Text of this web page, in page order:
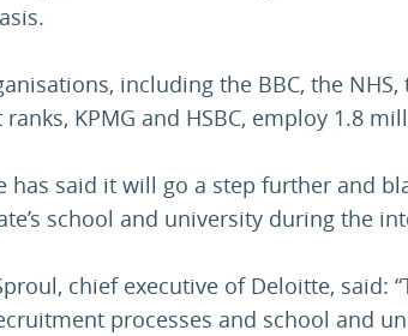
including the BBC, the
ranks, KPMG and HSBC, employ 1.8
has said it will go a step further and
school and university during the
chief executive of Deloitte, said:
processes and school and